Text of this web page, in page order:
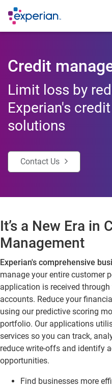
Credit
Limit loss by
Experian's
solutions
Contact Us
It’s a New Era in
Management
Experian's comprehensive
manage your entire customer
application is received
accounts. Reduce your
using our predictive scoring
portfolio. Our applications
services so you can track,
reduce write-offs and identify
opportunities.
Find businesses more